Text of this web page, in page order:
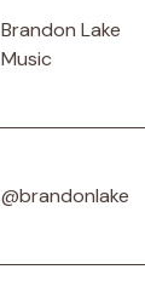
Brandon Lake
Music
@brandonlake